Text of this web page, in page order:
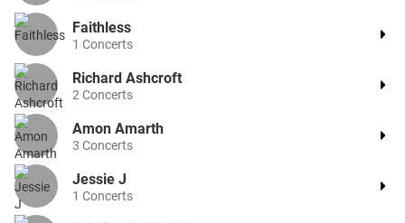
Faithless
1 Concerts
Richard Ashcroft
2 Concerts
Amon Amarth
3 Concerts
Jessie J
1 Concerts